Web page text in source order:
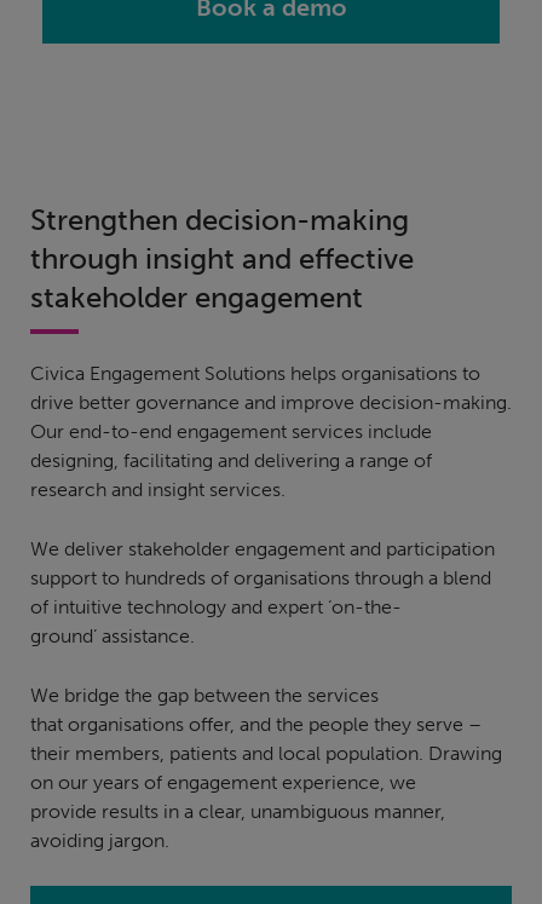
Book a demo
Strengthen decision-making
through insight and effective
stakeholder engagement
Civica Engagement Solutions helps organisations to
drive better governance and improve decision-making.
Our end-to-end engagement services include
designing, facilitating and delivering a range of
research and insight services.
We deliver stakeholder engagement and participation
support to hundreds of organisations through a blend
of intuitive technology and expert ‘on-the-
ground’ assistance.
We bridge the gap between the services
that organisations offer, and the people they serve –
their members, patients and local population. Drawing
on our years of engagement experience, we
provide results in a clear, unambiguous manner,
avoiding jargon.